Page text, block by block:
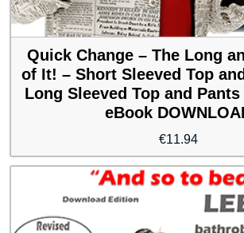
Quick Change – The Long
of It! – Short Sleeved Top
Long Sleeved Top and
eBook
€11.94